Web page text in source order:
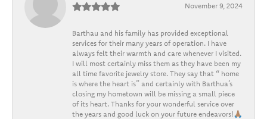
November 9, 2024
Barthau and his family has provided exceptional
services for their many years of operation. I have
always felt their warmth and care whenever I visited.
I will most certainly miss them as they have been my
all time favorite jewelry store. They say that “ home
is where the heart is” and certainly with Barthua’s
closing my hometown will be missing a small piece
of its heart. Thanks for your wonderful service over
the years and good luck on your future endeavors!🙏🏽